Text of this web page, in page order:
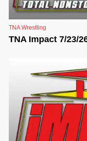
TNA Wrestling
TNA Impact 7/23/